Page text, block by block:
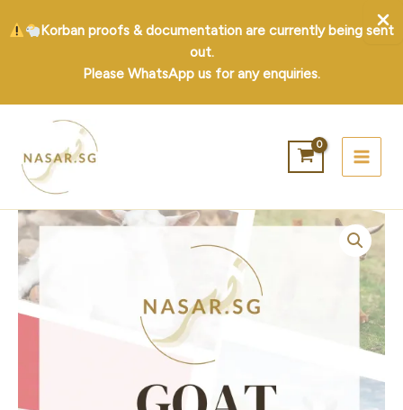
Korban proofs & documentation are currently being sent
out.
Please WhatsApp us for any enquiries.
content